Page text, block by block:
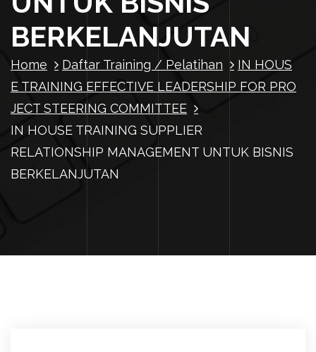
BERKELANJUTAN
Home Daftar Training / Pelatihan
IN HOUS
E TRAINING EFFECTIVE LEADERSHIP FOR PRO
JECT STEERING COMMITTEE
IN HOUSE TRAINING SUPPLIER
RELATIONSHIP MANAGEMENT UNTUK BISNIS
BERKELANJUTAN